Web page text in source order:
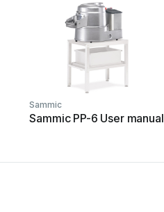
Sammic
Sammic PP-6 User manual